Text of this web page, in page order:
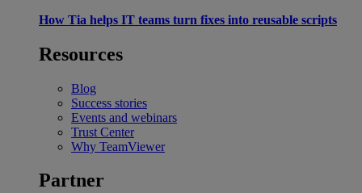
How Tia helps IT teams turn fixes into reusable scripts
Resources
Blog
Success stories
Events and webinars
Trust Center
Why TeamViewer
Partner